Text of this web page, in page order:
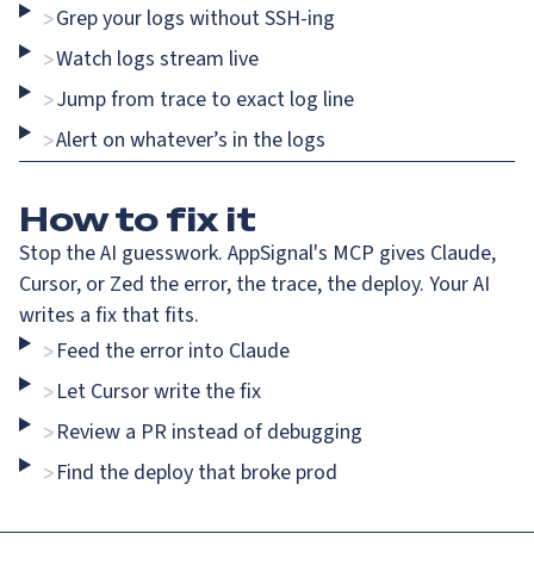
>Grep your logs without SSH-ing
>Watch logs stream live
>Jump from trace to exact log line
>Alert on whatever’s in the logs
Howto fix it
Stop the AI guesswork. AppSignal's MCP gives Claude,
Cursor, or Zed the error, the trace, the deploy. Your AI
writes a fix that fits.
>Feed the error into Claude
>Let Cursor write the fix
>Review a PR instead of debugging
>Find the deploy that broke prod